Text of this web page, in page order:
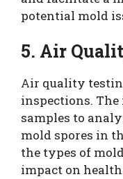
potential mold
5. Air
Air quality
inspections.
samples to
mold spores in
the types of
impact on